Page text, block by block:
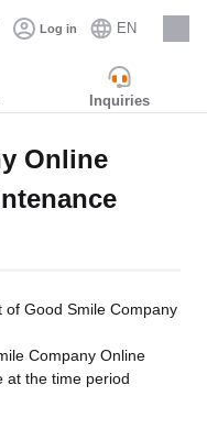
Log in EN
Careers
Inquiries
Online
Good Smile Company
Company Online
at the time period